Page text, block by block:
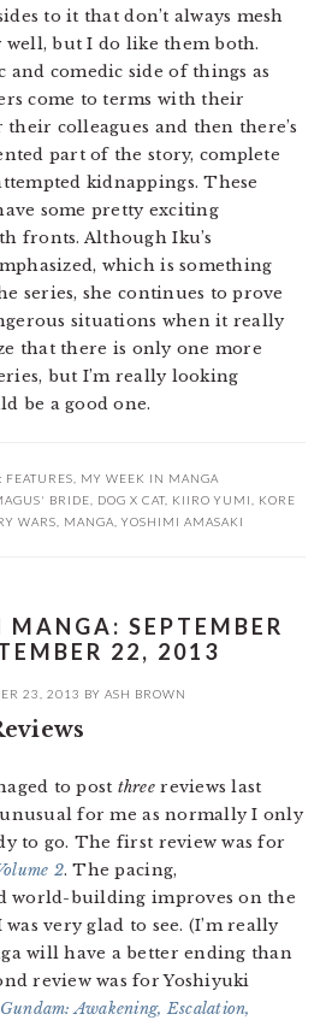
to it that don’t always mesh
but I do like them both.
and comedic side of things as
come to terms with their
colleagues and then there’s
part of the story, complete
kidnappings. These
some pretty exciting
fronts. Although Iku’s
which is something
series, she continues to prove
situations when it really
that there is only one more
but I’m really looking
be a good one.
FEATURES
MY WEEK IN MANGA
BRIDE DOG X CAT KIIRO YUMI
KORE
WARS MANGA YOSHIMI AMASAKI
SEPTEMBER
22, 2013
23, 2013 BY ASH BROWN
to post three reviews last
for me as normally I only
to go. The first review was for
2. The pacing,
world-building improves on the
very glad to see. (I’m really
will have a better ending than
review was for Yoshiyuki
Awakening, Escalation,